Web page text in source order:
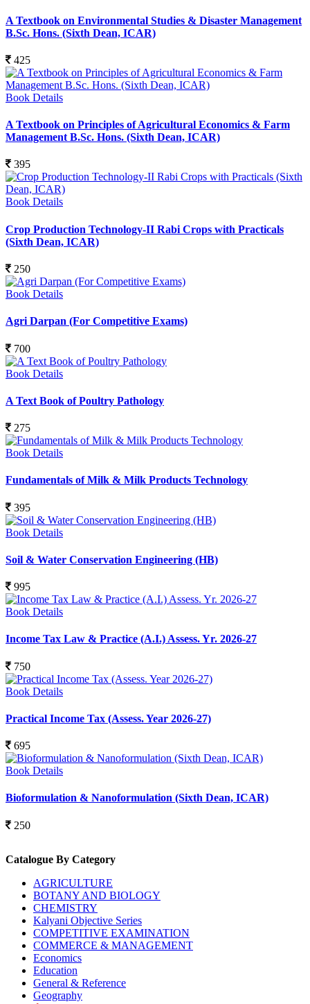
A Textbook on Environmental Studies & Disaster Management
B.Sc. Hons. (Sixth Dean, ICAR)
425
Book Details
A Textbook on Principles of Agricultural Economics & Farm
Management B.Sc. Hons. (Sixth Dean, ICAR)
395
Book Details
Crop Production Technology-II Rabi Crops with Practicals
(Sixth Dean, ICAR)
250
Book Details
Agri Darpan (For Competitive Exams)
700
Book Details
A Text Book of Poultry Pathology
275
Book Details
Fundamentals of Milk & Milk Products Technology
395
Book Details
Soil & Water Conservation Engineering (HB)
995
Book Details
Income Tax Law & Practice (A.I.) Assess. Yr. 2026-27
750
Book Details
Practical Income Tax (Assess. Year 2026-27)
695
Book Details
Bioformulation & Nanoformulation (Sixth Dean, ICAR)
250
Catalogue By Category
AGRICULTURE
BOTANY AND BIOLOGY
CHEMISTRY
Kalyani Objective Series
COMPETITIVE EXAMINATION
COMMERCE & MANAGEMENT
Economics
Education
General & Reference
Geography